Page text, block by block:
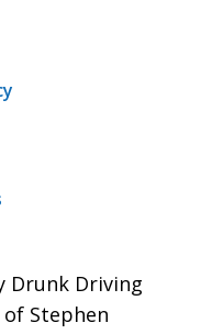
Drunk Driving
of Stephen